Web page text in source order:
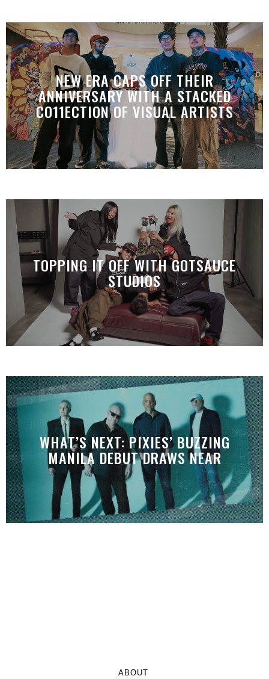
NEW ERA CAPS OFF THEIR
ANNIVERSARY WITH A STACKED
CO11ECTION OF VISUAL ARTISTS
TOPPING IT OFF WITH GOTSAUCE
STUDIOS
WHAT’S NEXT: PIXIES’ BUZZING
MANILA DEBUT DRAWS NEAR
ABOUT